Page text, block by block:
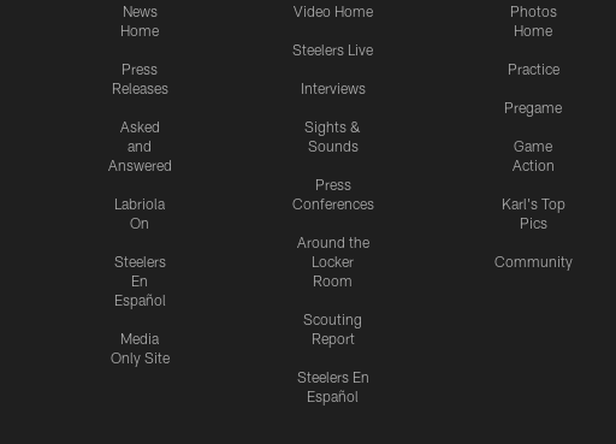
News
Home
Press
Releases
Asked
and
Answered
Labriola
On
Steelers
En
Español
Media
Only Site
Video Home
Steelers Live
Interviews
Sights &
Sounds
Press
Conferences
Around the
Locker
Room
Scouting
Report
Steelers En
Español
Photos
Home
Practice
Pregame
Game
Action
Karl's Top
Pics
Community